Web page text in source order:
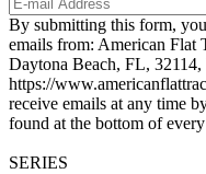
By submitting this form,
emails from: American Flat
Daytona Beach, FL, 32114,
https://
receive emails at any time
found at the bottom of
SERIES